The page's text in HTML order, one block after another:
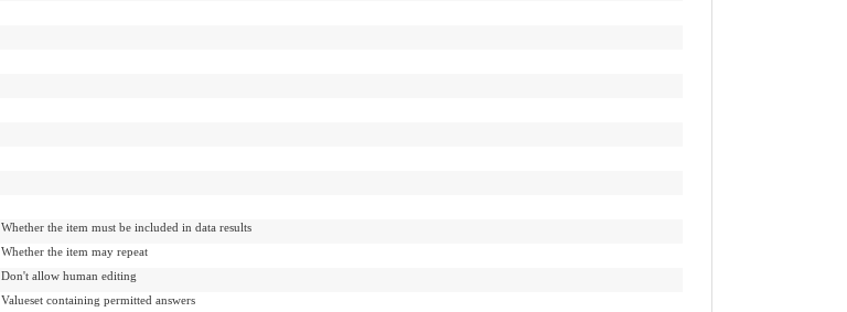
Whether the item must be included in data results
Whether the item may repeat
Don't allow human editing
Valueset containing permitted answers